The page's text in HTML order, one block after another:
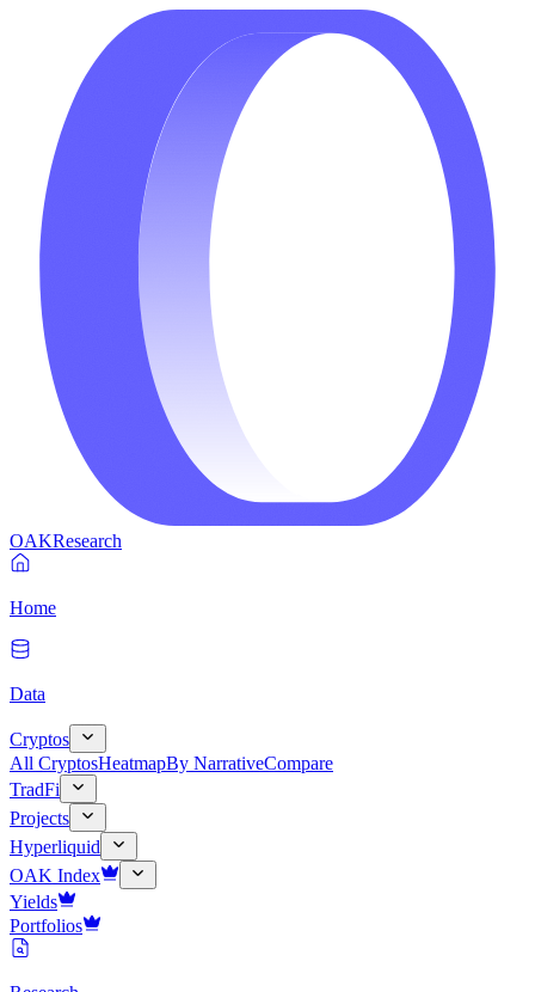
OAKResearch
Home
Data
Cryptos
All CryptosHeatmapBy NarrativeCompare
TradFi
Projects
Hyperliquid
OAK Index
Yields
Portfolios